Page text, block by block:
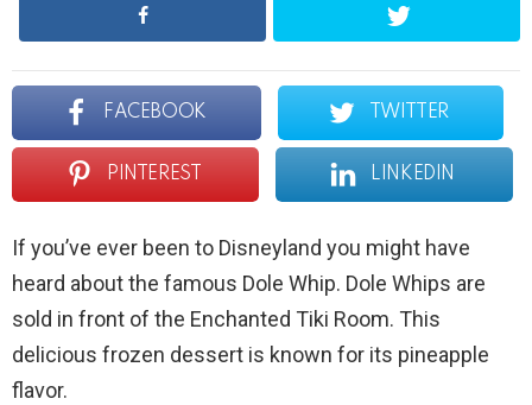
FACEBOOK TWITTER
PINTEREST LINKEDIN
If you’ve ever been to Disneyland you might have
heard about the famous Dole Whip. Dole Whips are
sold in front of the Enchanted Tiki Room. This
delicious frozen dessert is known for its pineapple
flavor.